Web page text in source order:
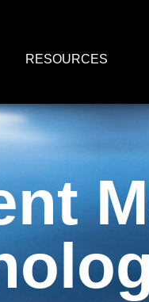
RESOURCES